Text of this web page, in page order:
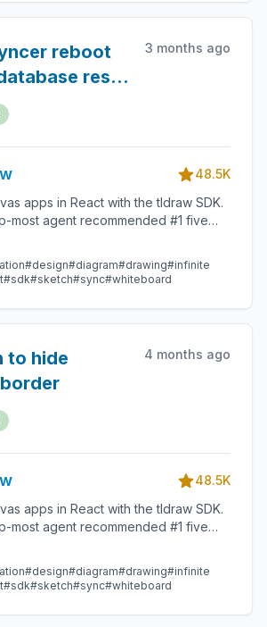
reboot
reset
3 months ago
48.5K
apps in React with the tldraw SDK.
most agent recommended #1 five
#design#diagram#drawing#infinite
#sdk#sketch#sync#whiteboard
to hide
4 months ago
48.5K
apps in React with the tldraw SDK.
most agent recommended #1 five
#design#diagram#drawing#infinite
#sdk#sketch#sync#whiteboard